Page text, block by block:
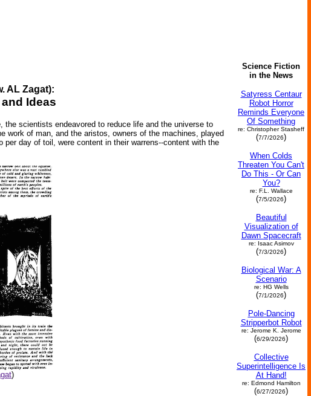
AL Zagat):
Ideas
scientists endeavored to reduce life and the universe to
work of man, and the aristos, owners of the machines, played
day of toil, were content in their warrens--content with the
)
Science Fiction
in the News
Satyress Centaur
Robot Horror
Reminds Everyone
Of Something
re: Christopher Stasheff
(7/7/2026)
When Colds
Threaten You Can't
Do This - Or Can
You?
re: F.L. Wallace
(7/5/2026)
Beautiful
Visualization of
Dawn Spacecraft
re: Isaac Asimov
(7/3/2026)
Biological War: A
Scenario
re: HG Wells
(7/1/2026)
Pole-Dancing
Stripperbot Robot
re: Jerome K. Jerome
(6/29/2026)
Collective
Superintelligence Is
At Hand!
re: Edmond Hamilton
(6/27/2026)